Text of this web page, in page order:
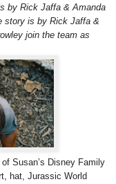
by Rick Jaffa & Amanda
story is by Rick Jaffa &
join the team as
Susan’s Disney Family
hat, Jurassic World